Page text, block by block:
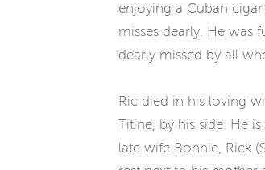
enjoying a Cuban
misses dearly. He was
dearly missed by all
Ric died in his loving
Titine, by his side. He
late wife Bonnie, Rick